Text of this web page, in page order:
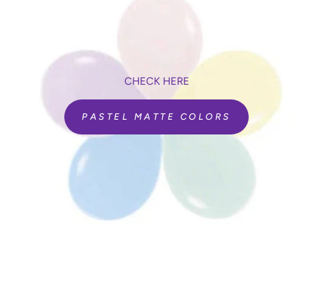
CHECK HERE
PASTEL MATTE COLORS